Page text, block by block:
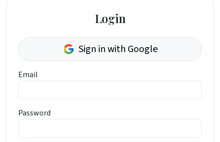
Login
Sign in with Google
Email
Password